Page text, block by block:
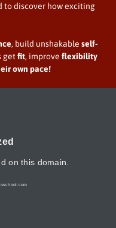
to discover how exciting
, build unshakable self-
getfit, improve flexibility
own pace!